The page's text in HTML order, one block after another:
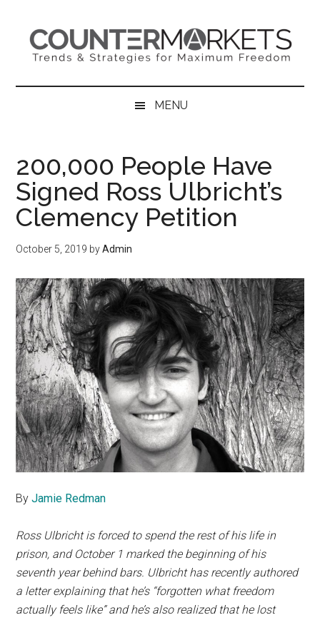
content
secondary
primary
sidebar
MENU
200,000 People Have
Signed Ross Ulbricht’s
Clemency Petition
October 5, 2019 byAdmin
ByJamie Redman
Ross Ulbricht is forced to spend the rest of his life in
prison, and October 1 marked the beginning of his
seventh year behind bars. Ulbricht has recently authored
a letter explaining that he’s “forgotten what freedom
actually feels like” and he’s also realized that he lost